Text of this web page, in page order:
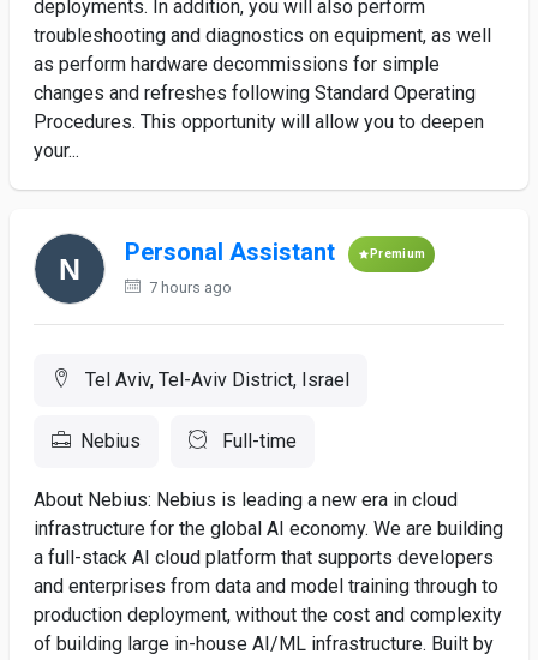
deployments. In addition, you will also perform
troubleshooting and diagnostics on equipment, as well
as perform hardware decommissions for simple
changes and refreshes following Standard Operating
Procedures. This opportunity will allow you to deepen
your...
Personal Assistant Premium
7 hours ago
Tel Aviv, Tel-Aviv District, Israel
Nebius Full-time
About Nebius: Nebius is leading a new era in cloud
infrastructure for the global AI economy. We are building
a full-stack AI cloud platform that supports developers
and enterprises from data and model training through to
production deployment, without the cost and complexity
of building large in-house AI/ML infrastructure. Built by